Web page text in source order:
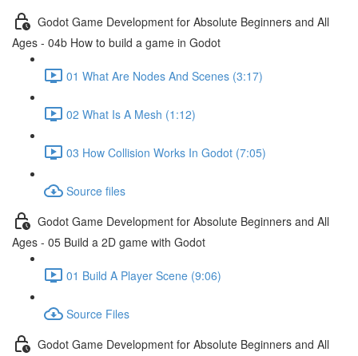
Godot Game Development for Absolute Beginners and All
Ages - 04b How to build a game in Godot
01 What Are Nodes And Scenes (3:17)
02 What Is A Mesh (1:12)
03 How Collision Works In Godot (7:05)
Source files
Godot Game Development for Absolute Beginners and All
Ages - 05 Build a 2D game with Godot
01 Build A Player Scene (9:06)
Source Files
Godot Game Development for Absolute Beginners and All